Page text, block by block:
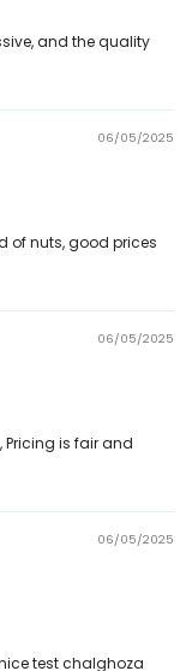
and the quality
06/05/2025
of nuts, good prices
06/05/2025
is fair and
06/05/2025
test chalghoza